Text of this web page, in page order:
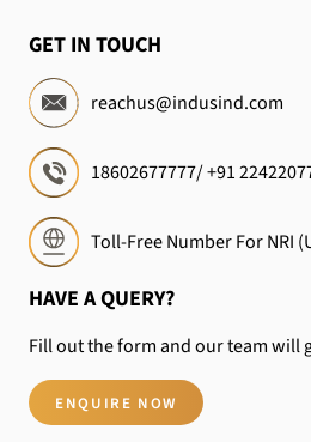
GET IN TOUCH
reachus@indusind.com
18602677777/+91
Toll-Free Number For NRI
HAVE A QUERY?
Fill out the form and our team will
ENQUIRE NOW